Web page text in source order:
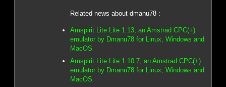
Related news about dmanu78 :
Amspirit Lite Lite 1.13, an Amstrad CPC(+)
emulator by Dmanu78 for Linux, Windows and
MacOS
Amspirit Lite Lite 1.10.7, an Amstrad CPC(+)
emulator by Dmanu78 for Linux, Windows and
MacOS